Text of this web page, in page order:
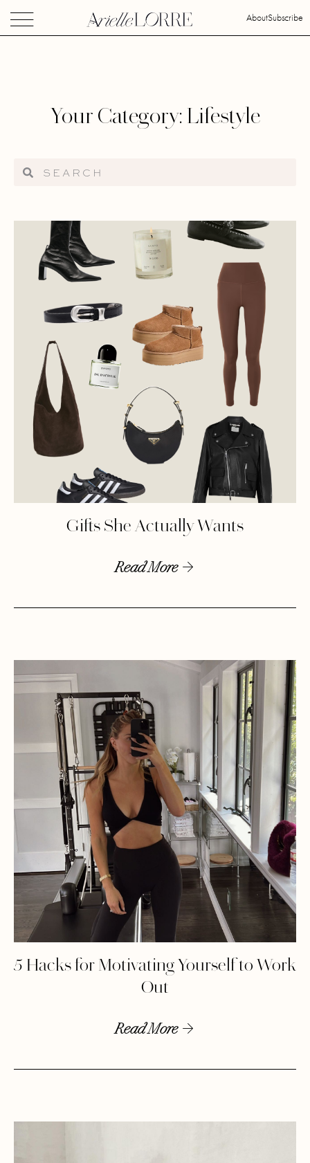
AboutSubscribe
Your Category: Lifestyle
Gifts She Actually Wants
Read More
5 Hacks for Motivating Yourself to Work
Out
Read More